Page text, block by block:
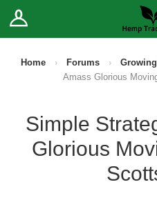
Log In
Home › Forums ›
Amass Glorious
Simple
Glorious